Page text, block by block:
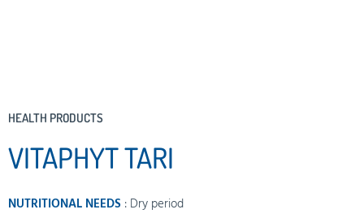
HEALTH PRODUCTS
VITAPHYT TARI
NUTRITIONAL NEEDS : Dry period